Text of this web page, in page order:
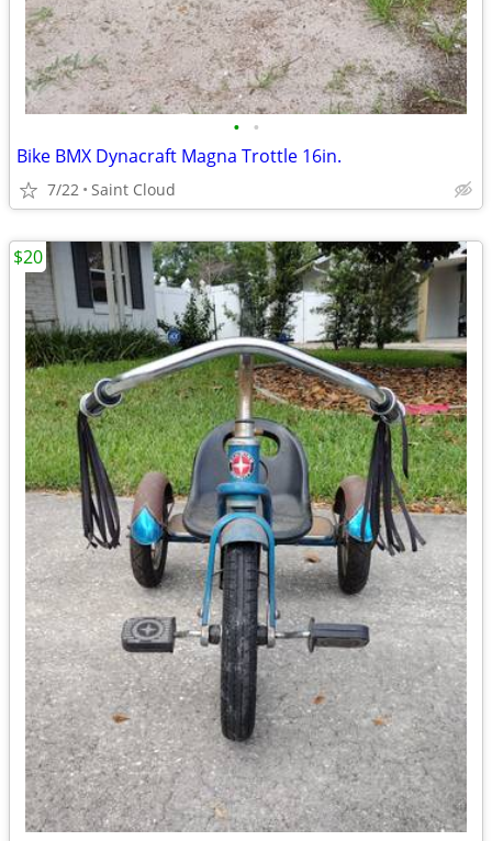
• •
Bike BMX Dynacraft Magna Trottle 16in.
7/22 Saint Cloud
$20